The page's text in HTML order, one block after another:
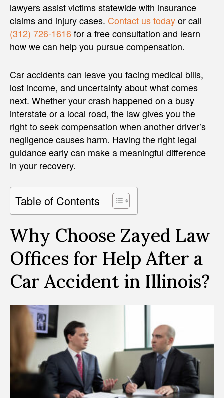
lawyers assist victims statewide with insurance
claims and injury cases. Contact us todayor call
(312) 726-1616for a free consultation and learn
how we can help you pursue compensation.
Car accidents can leave you facing medical bills,
lost income, and uncertainty about what comes
next. Whether your crash happened on a busy
interstate or a local road, the law gives you the
right to seek compensation when another driver’s
negligence causes harm. Having the right legal
guidance early can make a meaningful difference
in your recovery.
Table of Contents
Why Choose Zayed Law
Offices for Help After a
Car Accident in Illinois?